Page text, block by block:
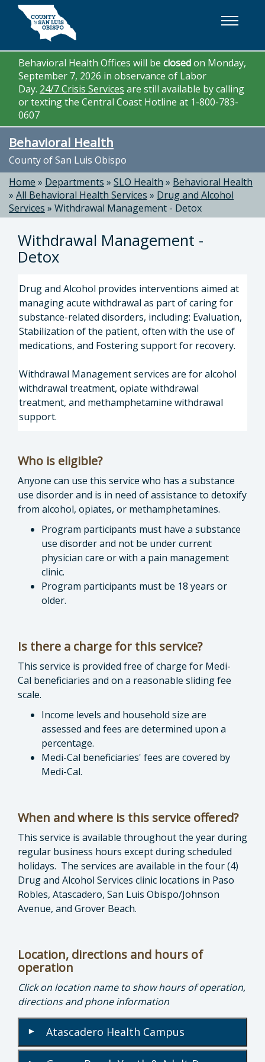
Skip to main content
Behavioral Health Offices will be closedon Monday,
September 7, 2026 in observance of Labor
Day. 24/7 Crisis Services are still available by calling
or texting the Central Coast Hotline at 1-800-783-
0607
Behavioral Health
County of San Luis Obispo
Home » Departments » SLO Health » Behavioral Health
» All Behavioral Health Services » Drug and Alcohol
Services » Withdrawal Management - Detox
Withdrawal Management -
Detox
Drug and Alcohol provides interventions aimed at
managing acute withdrawal as part of caring for
substance-related disorders, including: Evaluation,
Stabilization of the patient, often with the use of
medications, and Fostering support for recovery.
Withdrawal Management services are for alcohol
withdrawal treatment, opiate withdrawal
treatment, and methamphetamine withdrawal
support.
Who is eligible?
Anyone can use this service who has a substance
use disorder and is in need of assistance to detoxify
from alcohol, opiates, or methamphetamines.
Program participants must have a substance
use disorder and not be under current
physician care or with a pain management
clinic.
Program participants must be 18 years or
older.
Is there a charge for this service?
This service is provided free of charge for Medi-
Cal beneficiaries and on a reasonable sliding fee
scale.
Income levels and household size are
assessed and fees are determined upon a
percentage.
Medi-Cal beneficiaries' fees are covered by
Medi-Cal.
When and where is this service offered?
This service is available throughout the year during
regular business hours except during scheduled
holidays. The services are available in the four (4)
Drug and Alcohol Services clinic locations in Paso
Robles, Atascadero, San Luis Obispo/Johnson
Avenue, and Grover Beach.
Location, directions and hours of
operation
Click on location name to show hours of operation,
directions and phone information
▾ Atascadero Health Campus